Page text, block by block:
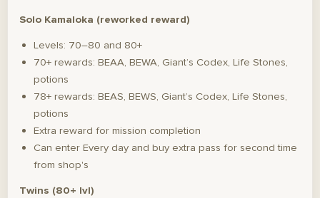
Solo Kamaloka (reworked reward)
Levels: 70–80 and 80+
70+ rewards: BEAA, BEWA, Giant’s Codex, Life Stones,
potions
78+ rewards: BEAS, BEWS, Giant’s Codex, Life Stones,
potions
Extra reward for mission completion
Can enter Every day and buy extra pass for second time
from shop's
Twins (80+ lvl)